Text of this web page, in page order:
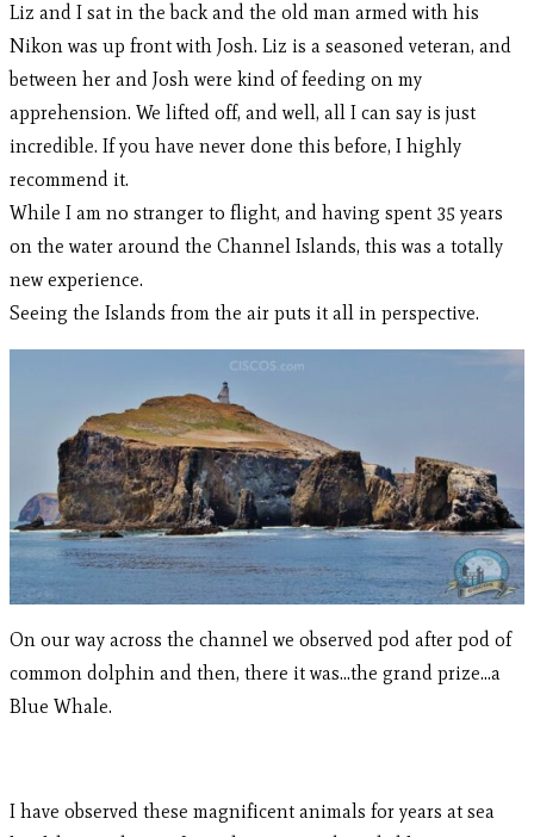
Liz and I sat in the back and the old man armed with his
Nikon was up front with Josh. Liz is a seasoned veteran, and
between her and Josh were kind of feeding on my
apprehension. We lifted off, and well, all I can say is just
incredible. If you have never done this before, I highly
recommend it.
While I am no stranger to flight, and having spent 35 years
on the water around the Channel Islands, this was a totally
new experience.
Seeing the Islands from the air puts it all in perspective.
On our way across the channel we observed pod after pod of
common dolphin and then, there it was…the grand prize…a
Blue Whale.
I have observed these magnificent animals for years at sea